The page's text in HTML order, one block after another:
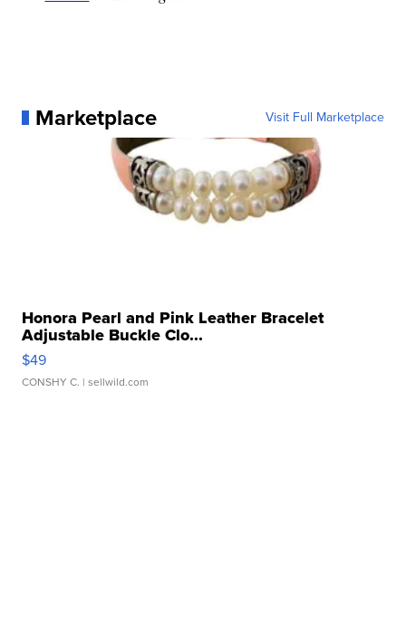
Marketplace Visit Full Marketplace
Honora Pearl and Pink Leather Bracelet
Adjustable Buckle Clo...
$49
CONSHY C. | sellwild.com